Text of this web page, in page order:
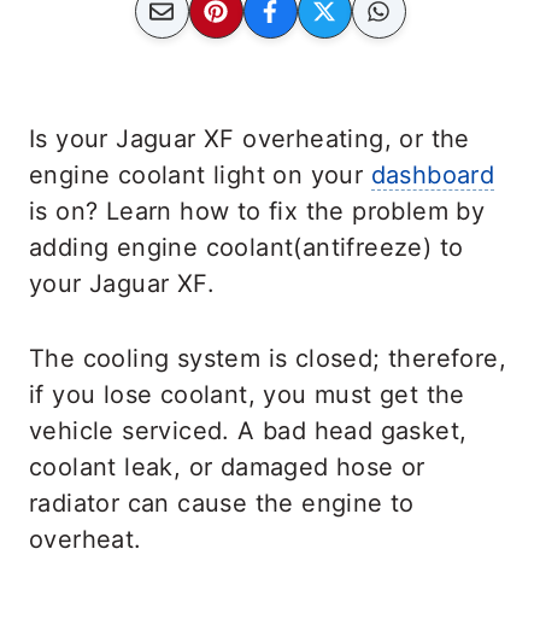
Is your Jaguar XF overheating, or the
engine coolant light on your dashboard
is on? Learn how to fix the problem by
adding engine coolant(antifreeze) to
your Jaguar XF.
The cooling system is closed; therefore,
if you lose coolant, you must get the
vehicle serviced. A bad head gasket,
coolant leak, or damaged hose or
radiator can cause the engine to
overheat.